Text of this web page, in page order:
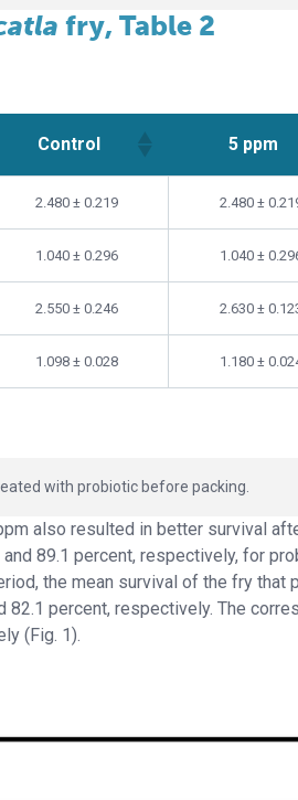
fry, Table 2
Control 5 ppm
2.480 ± 0.219 2.480 ±
1.040 ± 0.296 1.040 ±
2.550 ± 0.246 2.630 ±
1.098 ± 0.028 1.180 ±
with probiotic before packing.
also resulted in better survival
89.1 percent, respectively, for
the mean survival of the fry
82.1 percent, respectively. The
(Fig. 1).